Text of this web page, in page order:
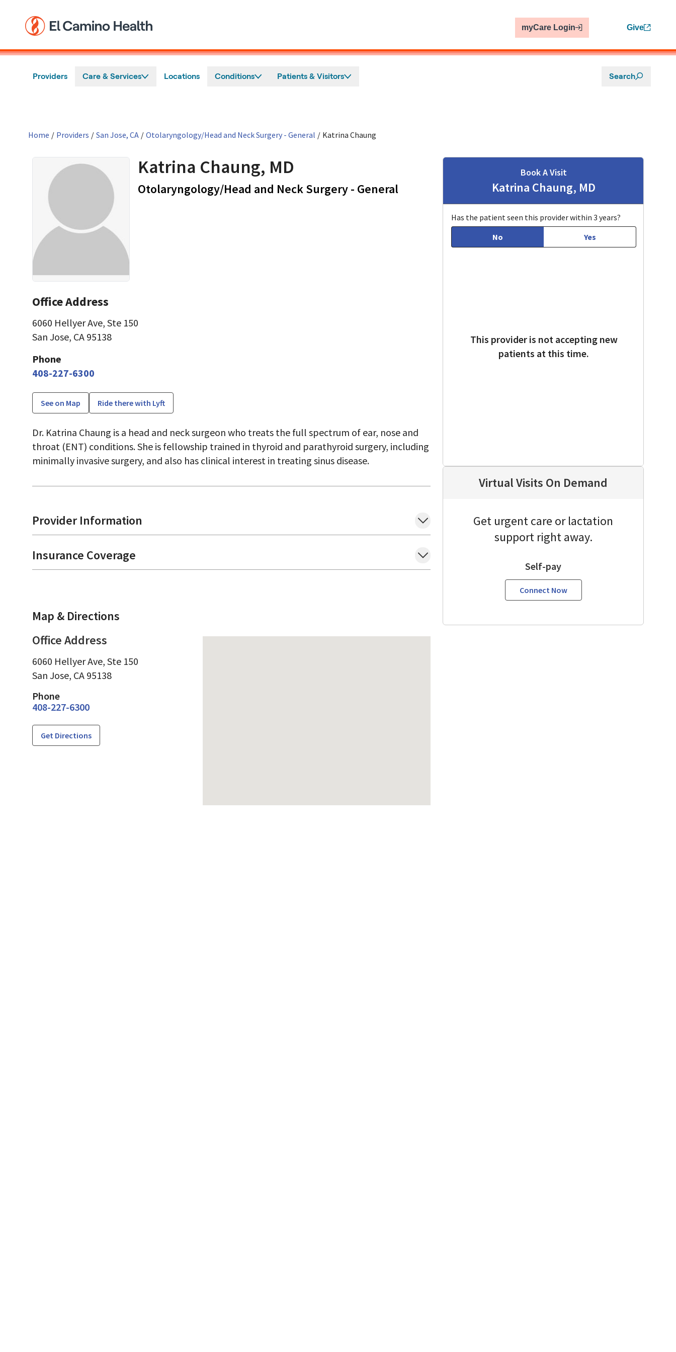
myCare Login Give
Providers Care & Services Locations Conditions Patients & Visitors Search
Home / Providers / San Jose, CA / Otolaryngology/Head and Neck Surgery - General / Katrina Chaung
Katrina Chaung, MD
Otolaryngology/Head and Neck Surgery - General
Office Address
6060 Hellyer Ave, Ste 150
San Jose, CA 95138
Phone
408-227-6300
See on Map Ride there with Lyft
Dr. Katrina Chaung is a head and neck surgeon who treats the full spectrum of ear, nose and
throat (ENT) conditions. She is fellowship trained in thyroid and parathyroid surgery, including
minimally invasive surgery, and also has clinical interest in treating sinus disease.
Provider Information
Insurance Coverage
Map & Directions
Office Address
6060 Hellyer Ave, Ste 150
San Jose, CA 95138
Phone
408-227-6300
Get Directions
Book A Visit
Katrina Chaung, MD
Has the patient seen this provider within 3 years?
No
Yes
This provider is not accepting new
patients at this time.
Virtual Visits On Demand
Get urgent care or lactation
support right away.
Self-pay
Connect Now